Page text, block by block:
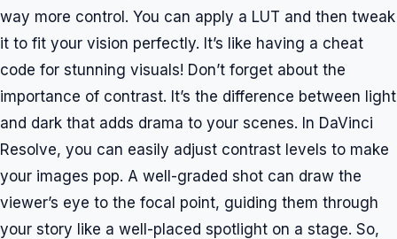
way more control. You can apply a LUT and then tweak
it to fit your vision perfectly. It’s like having a cheat
code for stunning visuals! Don’t forget about the
importance of contrast. It’s the difference between light
and dark that adds drama to your scenes. In DaVinci
Resolve, you can easily adjust contrast levels to make
your images pop. A well-graded shot can draw the
viewer’s eye to the focal point, guiding them through
your story like a well-placed spotlight on a stage. So,